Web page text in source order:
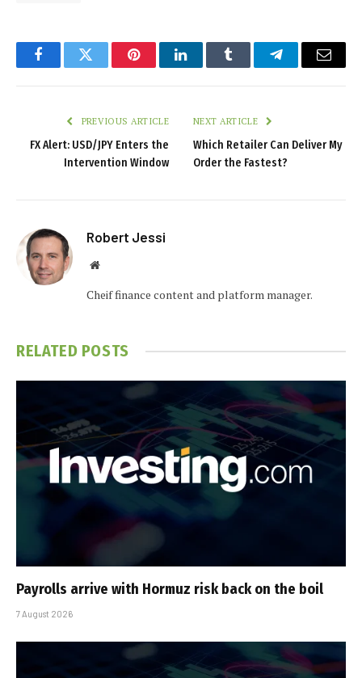
FacebookTwitter PinterestLinkedInTumblr TelegramEmail
PREVIOUS ARTICLE
FX Alert: USD/JPY Enters the
Intervention Window
NEXT ARTICLE
Which Retailer Can Deliver My
Order the Fastest?
Robert Jessi
Website
Cheif finance content and platform manager.
RELATED POSTS
Payrolls arrive with Hormuz risk back on the boil
7 August 2026